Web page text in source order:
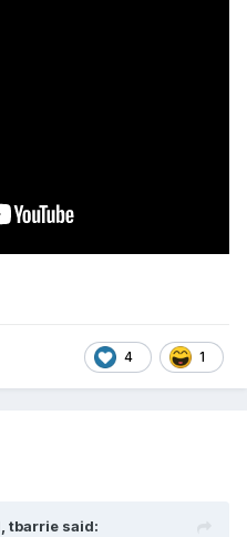
4 1
tbarrie said: